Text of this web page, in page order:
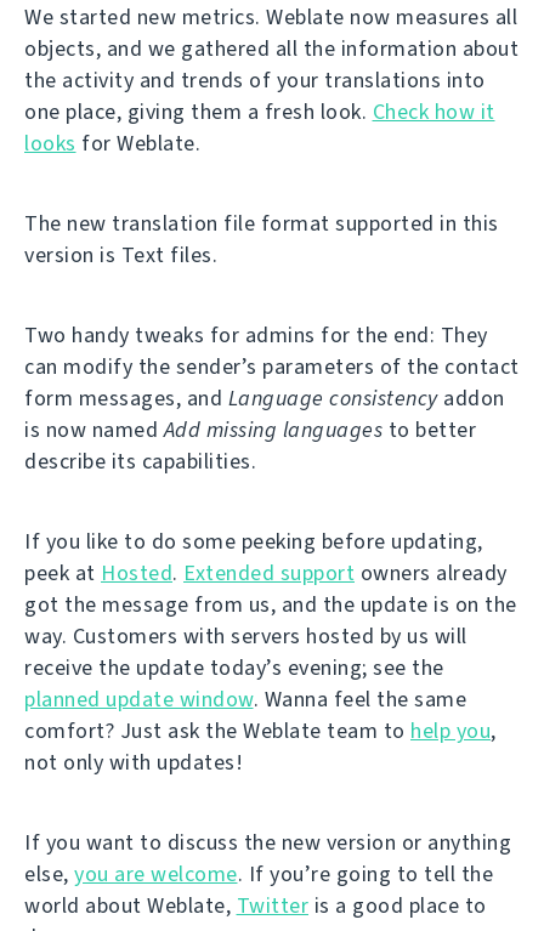
We started new metrics. Weblate now measures all
objects, and we gathered all the information about
the activity and trends of your translations into
one place, giving them a fresh look. Check how it
looks for Weblate.
The new translation file format supported in this
version is Text files.
Two handy tweaks for admins for the end: They
can modify the sender’s parameters of the contact
form messages, and Language consistencyaddon
is now namedAdd missing languages to better
describe its capabilities.
If you like to do some peeking before updating,
peek at Hosted. Extended support owners already
got the message from us, and the update is on the
way. Customers with servers hosted by us will
receive the update today’s evening; see the
planned update window. Wanna feel the same
comfort? Just ask the Weblate team to help you,
not only with updates!
If you want to discuss the new version or anything
else, you are welcome. If you’re going to tell the
world about Weblate, Twitter is a good place to